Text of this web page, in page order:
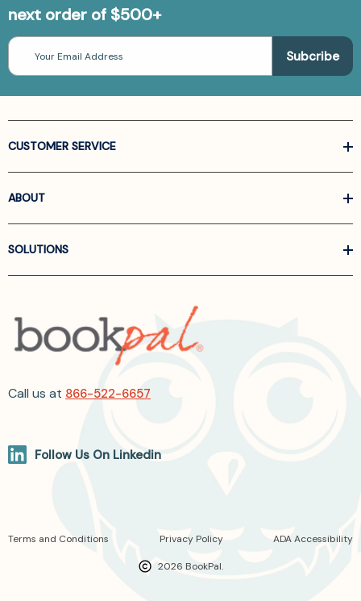
next order of $500+
Email
Address
CUSTOMER SERVICE
ABOUT
SOLUTIONS
Call us at 866-522-6657
Follow Us On Linkedin
2026 BookPal.
Terms and Conditions Privacy Policy ADA Accessibility